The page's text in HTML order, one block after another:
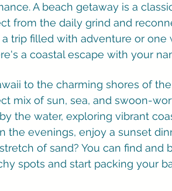
A beach getaway is a
from the daily grind and
a trip filled with adventure or
a coastal escape with your
to the charming shores of
mix of sun, sea, and swoon-
the water, exploring vibrant
the evenings, enjoy a sunset
of sand? You can find and
spots and start packing your